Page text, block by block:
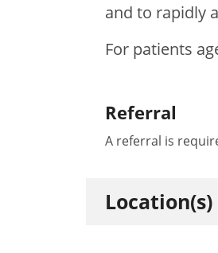
and to rapidly
For patients
Referral
A referral is